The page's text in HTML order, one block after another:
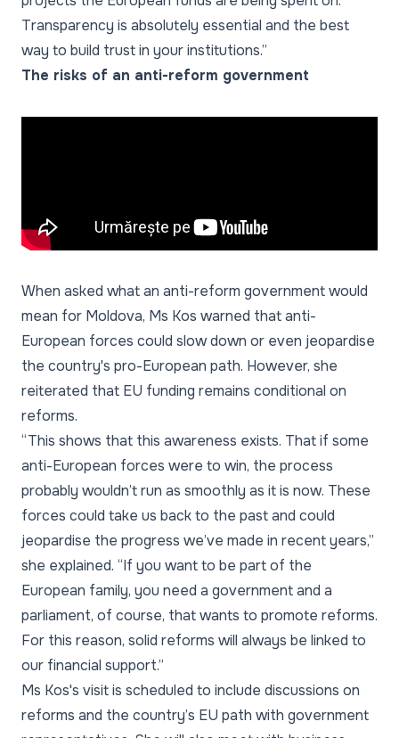
Transparency is absolutely essential and the best
way to build trust in your institutions.”
The risks of an anti-reform government
When asked what an anti-reform government would
mean for Moldova, Ms Kos warned that anti-
European forces could slow down or even jeopardise
the country's pro-European path. However, she
reiterated that EU funding remains conditional on
reforms.
“This shows that this awareness exists. That if some
anti-European forces were to win, the process
probably wouldn’t run as smoothly as it is now. These
forces could take us back to the past and could
jeopardise the progress we’ve made in recent years,”
she explained. “If you want to be part of the
European family, you need a government and a
parliament, of course, that wants to promote reforms.
For this reason, solid reforms will always be linked to
our financial support.”
Ms Kos's visit is scheduled to include discussions on
reforms and the country’s EU path with government